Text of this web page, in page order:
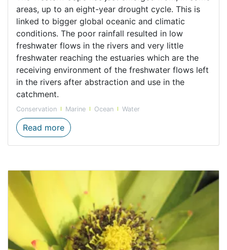
areas, up to an eight-year drought cycle. This is
linked to bigger global oceanic and climatic
conditions. The poor rainfall resulted in low
freshwater flows in the rivers and very little
freshwater reaching the estuaries which are the
receiving environment of the freshwater flows left
in the rivers after abstraction and use in the
catchment.
Conservation Marine Ocean Water
Read moreEstuaries between drought and flood